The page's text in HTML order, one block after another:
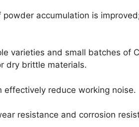
accumulation is
varieties and small batches of
dry brittle materials.
reduce working noise.
resistance and corrosion